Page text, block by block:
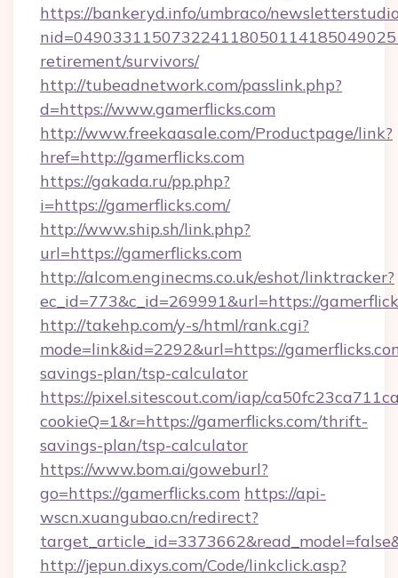
https://bankeryd.info/umbraco/
retirement/survivors/
http://tubeadnetwork.com/passlink.php?
d=https://www.gamerflicks.com
http://www.freekaasale.com/Productpage/link?
href=http://gamerflicks.com
https://gakada.ru/pp.php?
i=https://gamerflicks.com/
http://www.ship.sh/link.php?
url=https://gamerflicks.com
http://alcom.enginecms.co.uk/eshot/linktracker?
ec_id=773&c_id=269991&url=https://
http://takehp.com/y-s/html/rank.cgi?
mode=link&id=2292&url=https://
savings-plan/tsp-calculator
https://pixel.sitescout.com/iap/
cookieQ=1&r=https://gamerflicks.com/thrift-
savings-plan/tsp-calculator
https://www.bom.ai/goweburl?
go=https://gamerflicks.com https://api-
wscn.xuangubao.cn/redirect?
http://jepun.dixys.com/Code/linkclick.asp?